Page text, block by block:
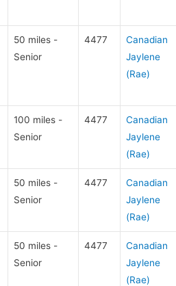
50 miles -
Senior
4477
Canadian
Jaylene
(Rae)
100 miles -
Senior
4477
Canadian
Jaylene
(Rae)
50 miles -
Senior
4477
Canadian
Jaylene
(Rae)
50 miles -
Senior
4477
Canadian
Jaylene
(Rae)